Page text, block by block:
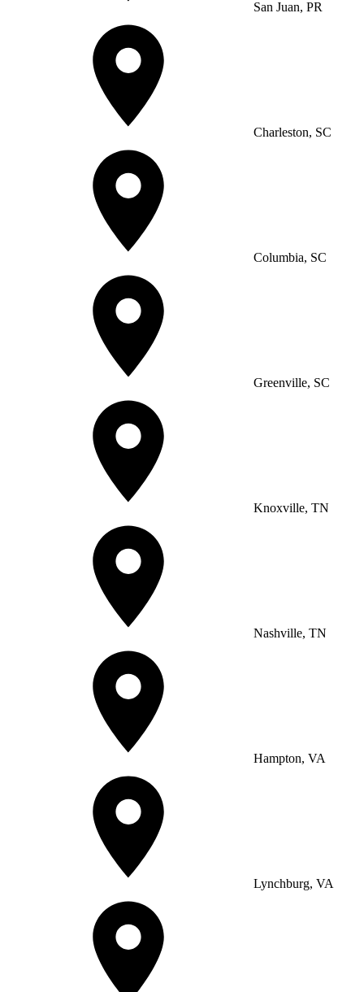
San Juan, PR
Charleston, SC
Columbia, SC
Greenville, SC
Knoxville, TN
Nashville, TN
Hampton, VA
Lynchburg, VA